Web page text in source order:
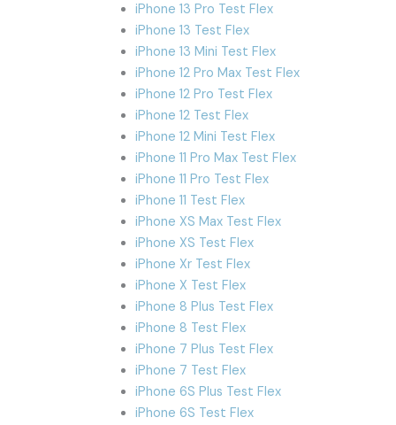
iPhone 13 Pro Test Flex
iPhone 13 Test Flex
iPhone 13 Mini Test Flex
iPhone 12 Pro Max Test Flex
iPhone 12 Pro Test Flex
iPhone 12 Test Flex
iPhone 12 Mini Test Flex
iPhone 11 Pro Max Test Flex
iPhone 11 Pro Test Flex
iPhone 11 Test Flex
iPhone XS Max Test Flex
iPhone XS Test Flex
iPhone Xr Test Flex
iPhone X Test Flex
iPhone 8 Plus Test Flex
iPhone 8 Test Flex
iPhone 7 Plus Test Flex
iPhone 7 Test Flex
iPhone 6S Plus Test Flex
iPhone 6S Test Flex